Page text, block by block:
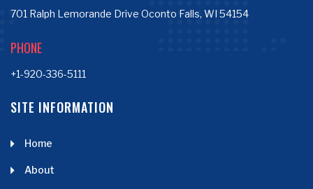
701 Ralph Lemorande Drive Oconto Falls, WI 54154
PHONE
+1-920-336-5111
SITE INFORMATION
Home
About